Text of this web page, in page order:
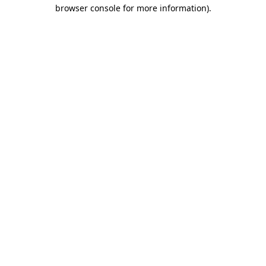
browser console for more information).